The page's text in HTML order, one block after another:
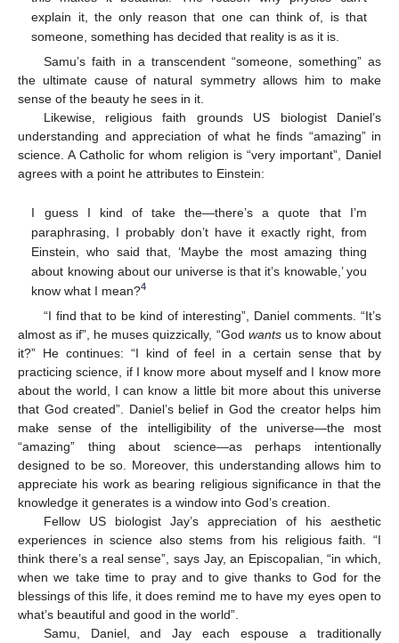
explain it, the only reason that one can think of, is that
someone, something has decided that reality is as it is.
Samu’s faith in a transcendent “someone, something” as
the ultimate cause of natural symmetry allows him to make
sense of the beauty he sees in it.
Likewise, religious faith grounds US biologist Daniel’s
understanding and appreciation of what he finds “amazing” in
science. A Catholic for whom religion is “very important”, Daniel
agrees with a point he attributes to Einstein:
I guess I kind of take the—there’s a quote that I’m
paraphrasing, I probably don’t have it exactly right, from
Einstein, who said that, ‘Maybe the most amazing thing
about knowing about our universe is that it’s knowable,’ you
know what I mean?4
“I find that to be kind of interesting”, Daniel comments. “It’s
almost as if”, he muses quizzically, “God wantsus to know about
it?” He continues: “I kind of feel in a certain sense that by
practicing science, if I know more about myself and I know more
about the world, I can know a little bit more about this universe
that God created”. Daniel’s belief in God the creator helps him
make sense of the intelligibility of the universe—the most
“amazing” thing about science—as perhaps intentionally
designed to be so. Moreover, this understanding allows him to
appreciate his work as bearing religious significance in that the
knowledge it generates is a window into God’s creation.
Fellow US biologist Jay’s appreciation of his aesthetic
experiences in science also stems from his religious faith. “I
think there’s a real sense”, says Jay, an Episcopalian, “in which,
when we take time to pray and to give thanks to God for the
blessings of this life, it does remind me to have my eyes open to
what’s beautiful and good in the world”.
Samu, Daniel, and Jay each espouse a traditionally